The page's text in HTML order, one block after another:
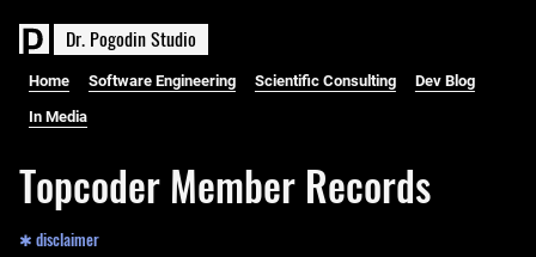
Dr. PogodinStudio
Home Software Engineering Scientific Consulting Dev Blog
In Media
Topcoder Member Records
✱ disclaimer